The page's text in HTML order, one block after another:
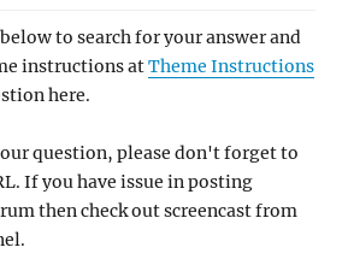
to search for your answer and
instructions atTheme Instructions
here.
question, please don't forget to
If you have issue in posting
then check out screencast from